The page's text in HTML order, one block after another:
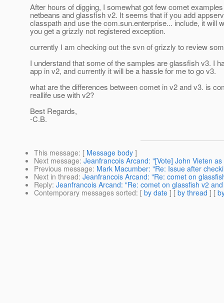
After hours of digging, I somewhat got few comet
netbeans and glassfish v2. It seems that if you add
classpath and use the com.sun.enterprise... include, it will
you get a grizzly not registered exception.
currently I am checking out the svn of grizzly to review
I understand that some of the samples are glassfish v3. I
app in v2, and currently it will be a hassle for me to go v3.
what are the differences between comet in v2 and v3. is
reallife use with v2?
Best Regards,
-C.B.
This message: [ Message body ]
Next message: Jeanfrancois Arcand: "[Vote] John Vieten
Previous message: Mark Macumber: "Re: Issue after
Next in thread: Jeanfrancois Arcand: "Re: comet on
Reply: Jeanfrancois Arcand: "Re: comet on glassfish v2
Contemporary messages sorted: [ by date ] [ by thread ] [